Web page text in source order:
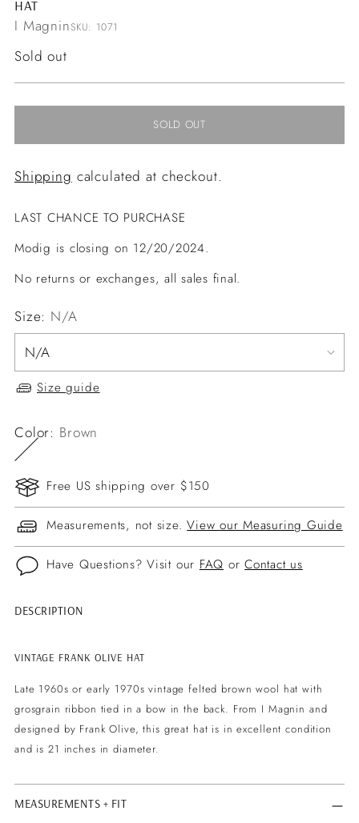
HAT
I MagninSKU: 1071
Regular
Sold out
SOLD OUT
Shipping calculated at checkout.
LAST CHANCE TO PURCHASE
Modig is closing on 12/20/2024.
No returns or exchanges, all sales final.
Size: N/A
Size guide
Color: Brown
Free US shipping over $150
Measurements, not size.View our Measuring Guide
Have Questions? Visit our FAQ orContact us
Adding
to
cart
DESCRIPTION
VINTAGE FRANK OLIVE HAT
Late 1960s or early 1970s vintage felted brown wool hat with
grosgrain ribbon tied in a bow in the back. From I Magnin and
designed by Frank Olive, this great hat is in excellent condition
and is 21 inches in diameter.
MEASUREMENTS + FIT